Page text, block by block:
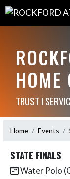
HOME
TRUST I
Home Events
STATE FINALS
Water Polo